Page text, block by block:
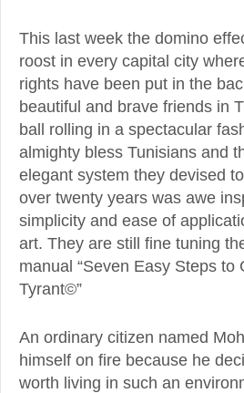
This last week the domino
roost in every capital city
rights have been put in the
beautiful and brave friends in
ball rolling in a spectacular
almighty bless Tunisians and
elegant system they devised
over twenty years was awe
simplicity and ease of
art. They are still fine tuning
manual “Seven Easy Steps to
Tyrant©”
An ordinary citizen named
himself on fire because he
worth living in such an